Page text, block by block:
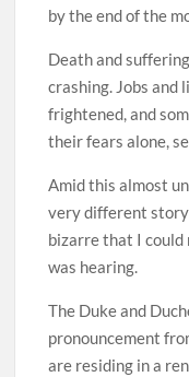
by the end of the
Death and
crashing. Jobs and
frightened, and
their fears alone,
Amid this almost
very different story
bizarre that I could
was hearing.
The Duke and
pronouncement
are residing in a